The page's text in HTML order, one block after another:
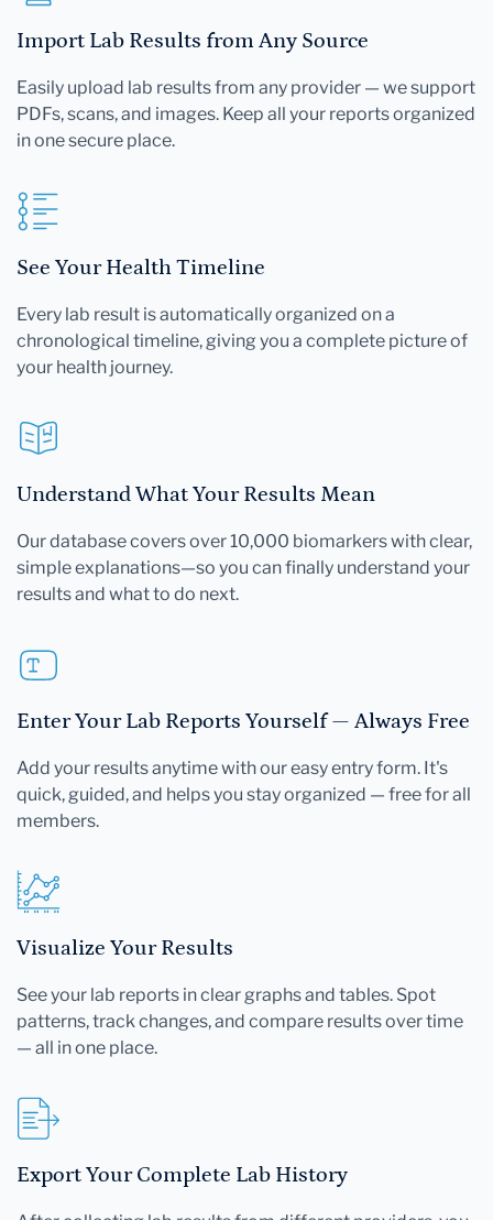
Import Lab Results from Any Source
Easily upload lab results from any provider — we support
PDFs, scans, and images. Keep all your reports organized
in one secure place.
See Your Health Timeline
Every lab result is automatically organized on a
chronological timeline, giving you a complete picture of
your health journey.
Understand What Your Results Mean
Our database covers over 10,000 biomarkers with clear,
simple explanations—so you can finally understand your
results and what to do next.
Enter Your Lab Reports Yourself — Always Free
Add your results anytime with our easy entry form. It's
quick, guided, and helps you stay organized — free for all
members.
Visualize Your Results
See your lab reports in clear graphs and tables. Spot
patterns, track changes, and compare results over time
— all in one place.
Export Your Complete Lab History